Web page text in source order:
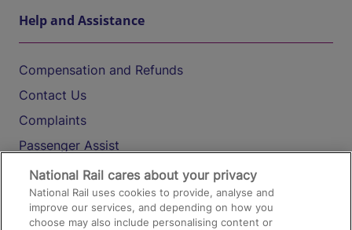
Help and Assistance
Compensation and Refunds
Contact Us
Complaints
Passenger Assist
Media
Text 61016
National Rail cares about your privacy
National Rail uses cookies to provide, analyse and
improve our services, and depending on how you
choose may also include personalising content or